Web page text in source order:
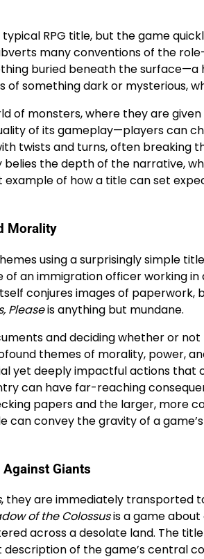
RPG title, but the game
many conventions of the
buried beneath the
something dark or mysterious,
of monsters, where they are
of its gameplay—players can
twists and turns, often breaking
the depth of the narrative,
of how a title can set
Morality
using a surprisingly simple
of an immigration officer working
conjures images of paperwork,
Pleaseis anything but mundane.
and deciding whether or
themes of morality, power,
yet deeply impactful actions that
can have far-reaching
papers and the larger, more
convey the gravity of a
Giants
, they are immediately transported
of the Colossusis a game about
across a desolate land. The
of the game’s central